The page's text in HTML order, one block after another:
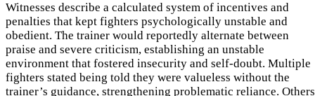
Witnesses describe a calculated system of incentives and
penalties that kept fighters psychologically unstable and
obedient. The trainer would reportedly alternate between
praise and severe criticism, establishing an unstable
environment that fostered insecurity and self-doubt. Multiple
fighters stated being told they were valueless without the
trainer’s guidance, strengthening problematic reliance. Others